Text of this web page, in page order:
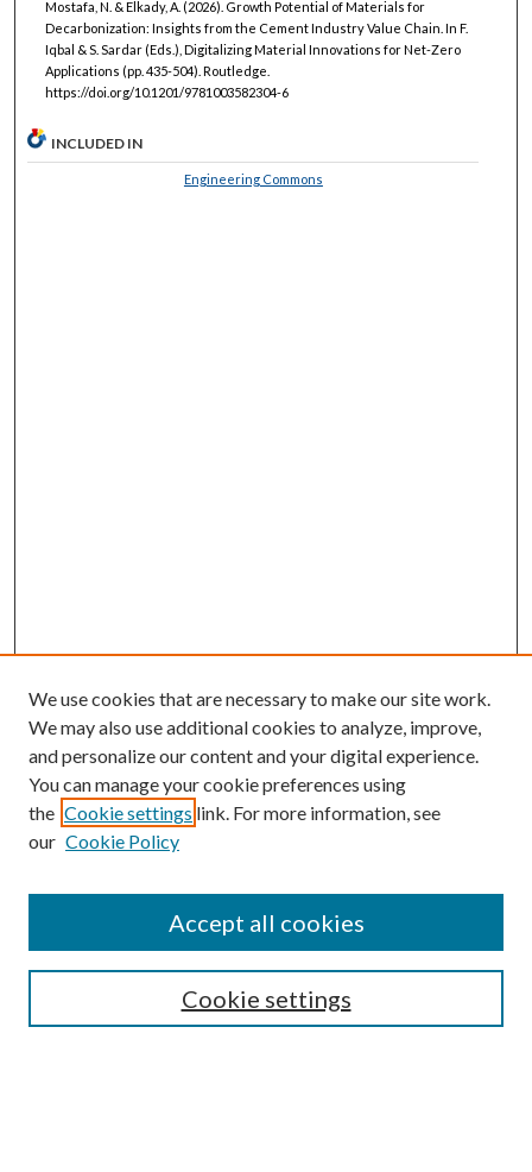
Mostafa, N. & Elkady, A. (2026). Growth Potential of Materials for
Decarbonization: Insights from the Cement Industry Value Chain. In F.
Iqbal & S. Sardar (Eds.), Digitalizing Material Innovations for Net-Zero
Applications (pp. 435-504). Routledge.
https://doi.org/10.1201/9781003582304-6
INCLUDED IN
Engineering Commons
Browse
Collections
Authors
We use cookies that are necessary to make our site work.
We may also use additional cookies to analyze, improve,
and personalize our content and your digital experience.
You can manage your cookie preferences using
the Cookie settings link. For more information, see
our Cookie Policy
Cookie settings
Accept all cookies